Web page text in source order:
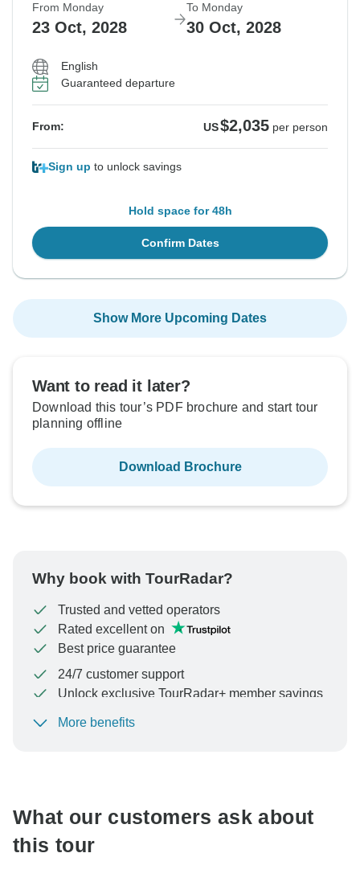
From Monday
23 Oct, 2028
To Monday
30 Oct, 2028
English
Guaranteed departure
From: US$2,035 per person
Sign up to unlock savings
Hold space for 48h
Confirm Dates
Show More Upcoming Dates
Want to read it later?
Download this tour’s PDF brochure and start tour
planning offline
Download Brochure
Why book with TourRadar?
Trusted and vetted operators
Rated excellent on
Best price guarantee
24/7 customer support
Unlock exclusive TourRadar+ member savings
To protect your payment and ensure your booking will
More benefits
What our customers ask about
this tour